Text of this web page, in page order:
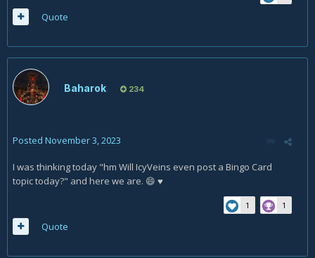
Quote
Baharok 234
Posted November 3, 2023
I was thinking today "hm Will IcyVeins even post a Bingo Card
topic today?" and here we are. 😄 ♥
1 1
Quote